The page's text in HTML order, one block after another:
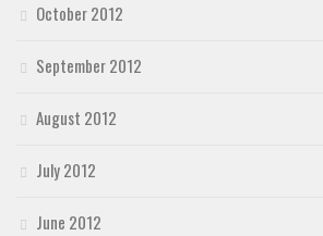
October 2012
September 2012
August 2012
July 2012
June 2012